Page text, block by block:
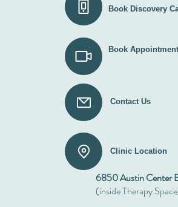
Book Discovery
Book Appointment
Contact Us
Clinic Location
6850 Austin Center
(inside Therapy